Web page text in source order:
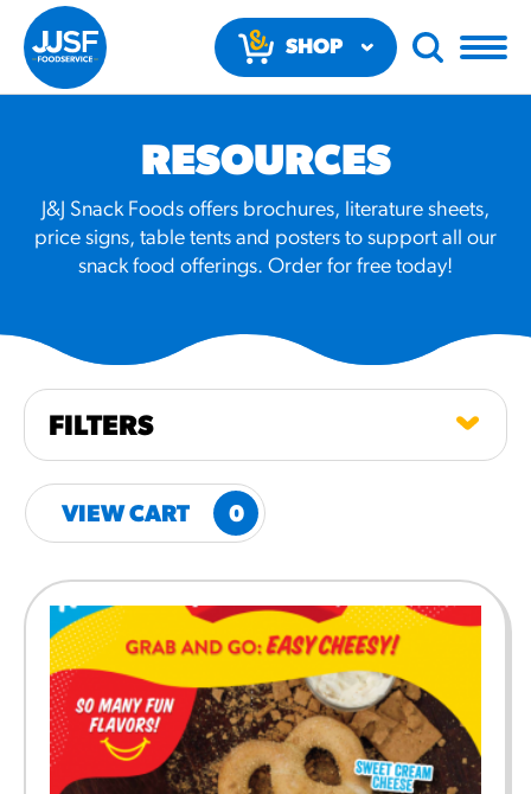
SHOP
RESULTS
Regular Size
RESOURCES
¡Hola! Churros®
Fries Poster
/resources/?rpc=churros-
product-pos
RESOURCES
J&J Snack Foods offers brochures, literature sheets,
price signs, table tents and posters to support all our
snack food offerings. Order for free today!
FILTERS
VIEW CART 0